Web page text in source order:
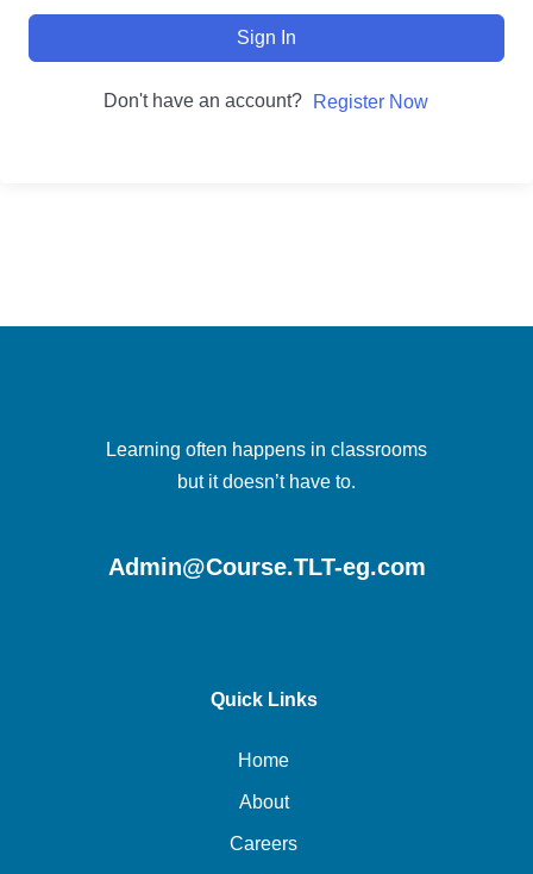
Sign In
Don't have an account? Register Now
Learning often happens in classrooms
but it doesn’t have to.
Admin@Course.TLT-eg.com
Quick Links
Home
About
Careers